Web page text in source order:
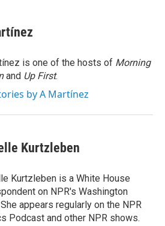
is one of the hosts of Morning
and Up First.
by A Martínez
Kurtzleben
Kurtzleben is a White House
on NPR's Washington
appears regularly on the NPR
Podcast and other NPR shows.